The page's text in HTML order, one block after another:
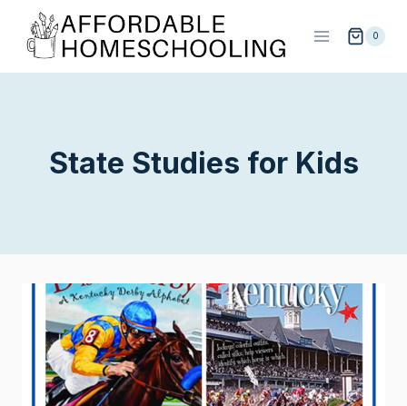
content
0
State Studies for Kids